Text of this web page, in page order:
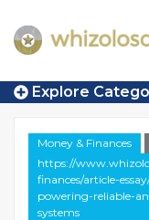
Explore
Money & Finances
https://
finances/article-
powering-reliable-
systems